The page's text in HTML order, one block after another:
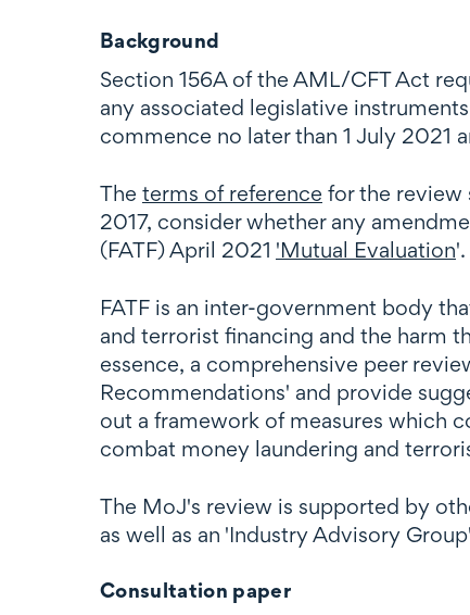
Background
Section 156A of the AML/CFT Act
any associated legislative
commence no later than 1 July
The terms of reference for the review
2017, consider whether any
(FATF) April 2021 'Mutual Evaluation'.
FATF is an inter-government body
and terrorist financing and the harm
essence, a comprehensive peer
Recommendations' and provide
out a framework of measures which
combat money laundering and
The MoJ's review is supported by
as well as an 'Industry Advisory
Consultation paper